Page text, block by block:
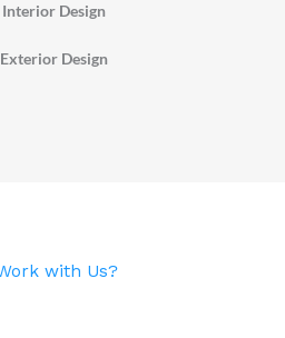
Interior Design
Exterior Design
with Us?